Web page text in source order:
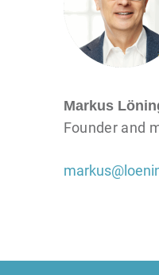
Markus
Founder and